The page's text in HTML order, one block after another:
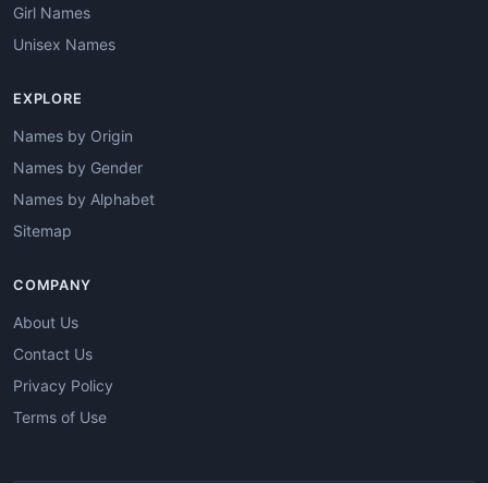
Girl Names
Unisex Names
EXPLORE
Names by Origin
Names by Gender
Names by Alphabet
Sitemap
COMPANY
About Us
Contact Us
Privacy Policy
Terms of Use